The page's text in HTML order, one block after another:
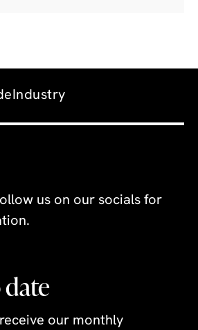
Industry
us on our socials for
our monthly